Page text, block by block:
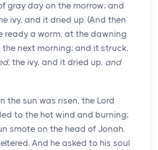
gray day on the morrow; and
ivy, and it dried up. (And then
ready a worm, at the dawning
next morning; and it struck,
, the ivy, and it dried up, and
the sun was risen, the Lord
to the hot wind and burning;
smote on the head of Jonah,
And he asked to his soul